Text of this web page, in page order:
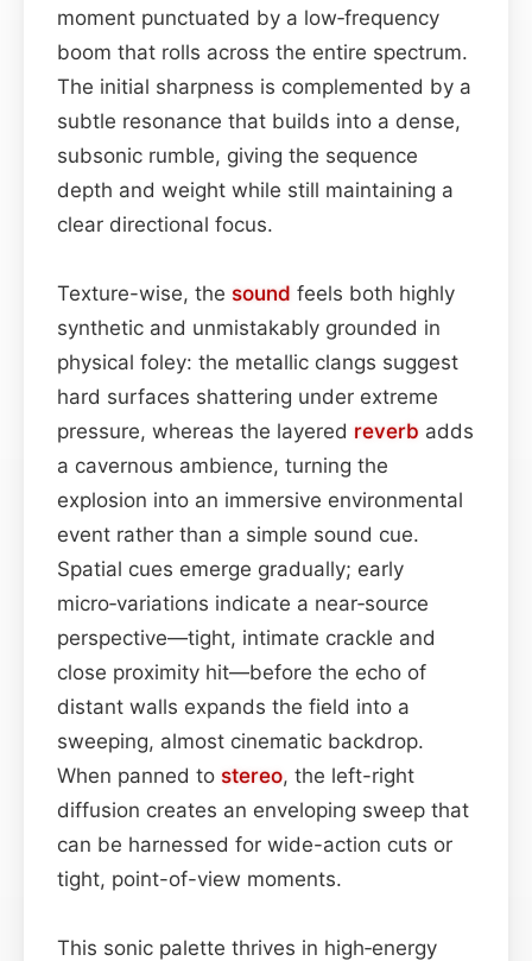
moment punctuated by a low‑frequency
boom that rolls across the entire spectrum.
The initial sharpness is complemented by a
subtle resonance that builds into a dense,
subsonic rumble, giving the sequence
depth and weight while still maintaining a
clear directional focus.
Texture-wise, the sound feels both highly
synthetic and unmistakably grounded in
physical foley: the metallic clangs suggest
hard surfaces shattering under extreme
pressure, whereas the layered reverb adds
a cavernous ambience, turning the
explosion into an immersive environmental
event rather than a simple sound cue.
Spatial cues emerge gradually; early
micro‑variations indicate a near‑source
perspective—tight, intimate crackle and
close proximity hit—before the echo of
distant walls expands the field into a
sweeping, almost cinematic backdrop.
When panned to stereo, the left-right
diffusion creates an enveloping sweep that
can be harnessed for wide-action cuts or
tight, point-of-view moments.
This sonic palette thrives in high‑energy